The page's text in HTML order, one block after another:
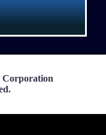
Corporation